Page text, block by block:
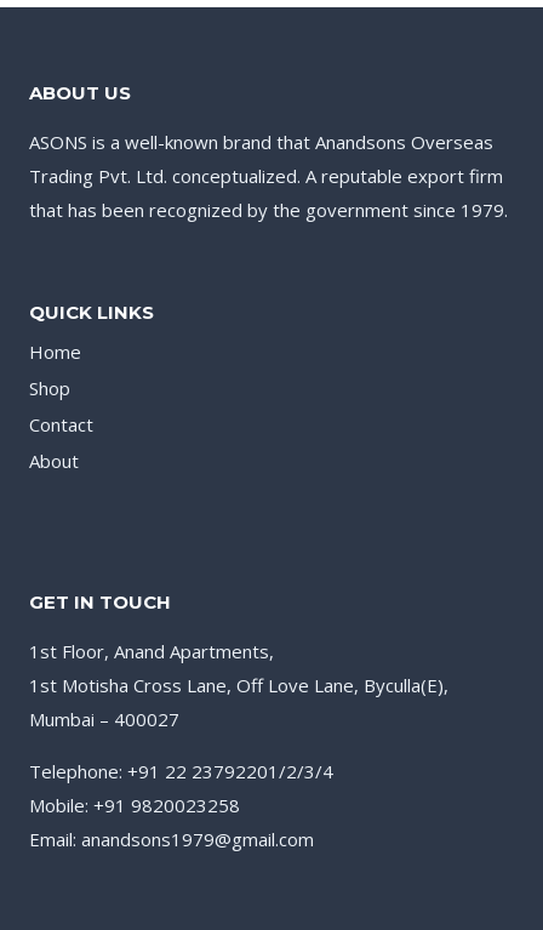
ABOUT US
ASONS is a well-known brand that Anandsons Overseas
Trading Pvt. Ltd. conceptualized. A reputable export firm
that has been recognized by the government since 1979.
QUICK LINKS
Home
Shop
Contact
About
GET IN TOUCH
1st Floor, Anand Apartments,
1st Motisha Cross Lane, Off Love Lane, Byculla(E),
Mumbai – 400027
Telephone: +91 22 23792201/2/3/4
Mobile: +91 9820023258
Email: anandsons1979@gmail.com